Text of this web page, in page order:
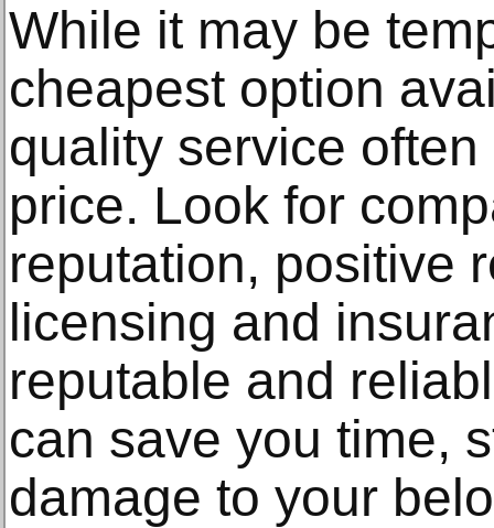
While it may be
cheapest option
quality service
price. Look for
reputation, positive
licensing and
reputable and
can save you time,
damage to your